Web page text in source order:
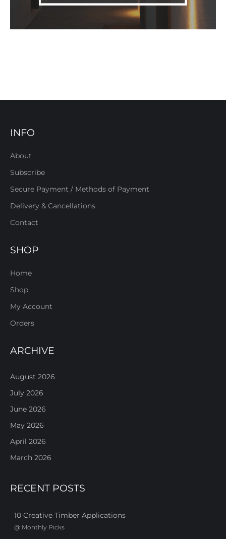
INFO
About
Subscribe
Secure Payment / Methods of Payment
Delivery & Cancellations
Contact
SHOP
Home
Shop
My Account
Orders
ARCHIVE
August 2026
July 2026
June 2026
May 2026
April 2026
March 2026
RECENT POSTS
10 Creative Timber Applications
@ Monthly Picks